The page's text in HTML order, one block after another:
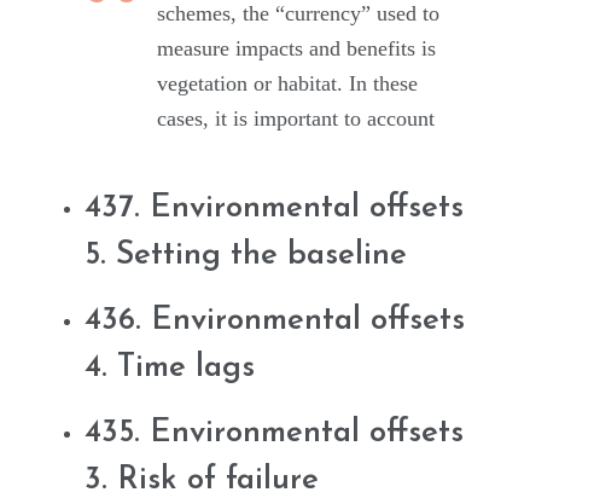
schemes, the “currency” used to
measure impacts and benefits is
vegetation or habitat. In these
cases, it is important to account
437. Environmental offsets
5. Setting the baseline
436. Environmental offsets
4. Time lags
435. Environmental offsets
3. Risk of failure